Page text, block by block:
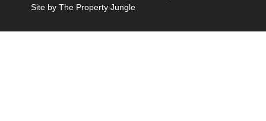
Site by The Property Jungle